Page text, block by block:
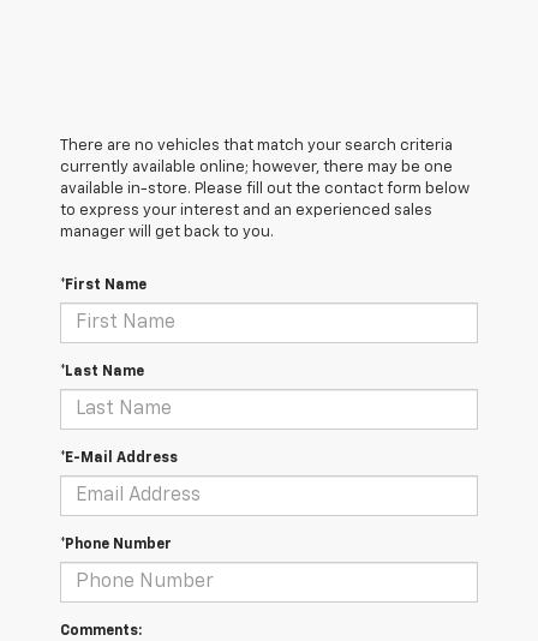
There are no vehicles that match your search criteria
currently available online; however, there may be one
available in-store. Please fill out the contact form below
to express your interest and an experienced sales
manager will get back to you.
*First Name
*Last Name
*E-Mail Address
*Phone Number
Comments: